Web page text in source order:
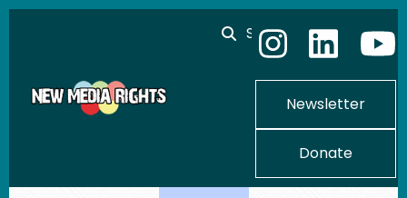
Skip to main content
Search
Newsletter
Donate